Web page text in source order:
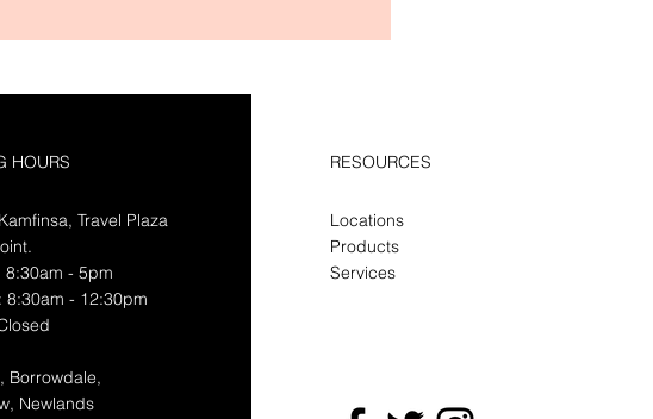
HOURS
Travel Plaza
8:30am - 5pm
8:30am - 12:30pm
Borrowdale,
Newlands
RESOURCES
Locations
Products
Services